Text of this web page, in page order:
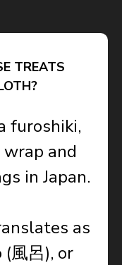
TREATS
furoshiki,
wrap and
in Japan.
as
風呂), or